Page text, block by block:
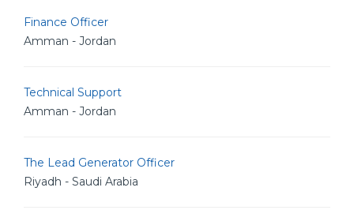
Finance Officer
Amman - Jordan
Technical Support
Amman - Jordan
The Lead Generator Officer
Riyadh - Saudi Arabia